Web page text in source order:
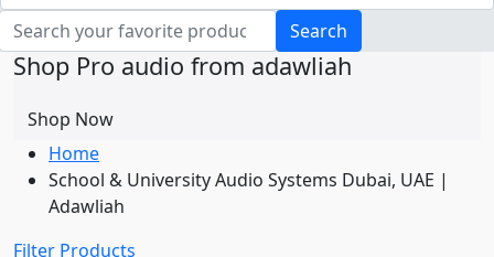
Search
Shop Pro audio from adawliah
Shop Now
Home
School & University Audio Systems Dubai, UAE |
Adawliah
Filter Products